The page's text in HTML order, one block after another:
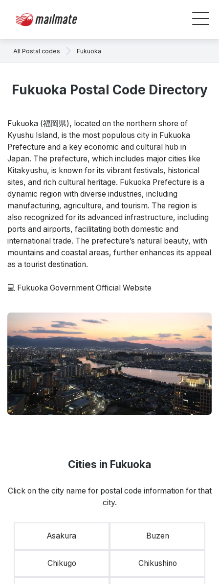
All Postal codes Fukuoka
Fukuoka Postal Code Directory
Fukuoka (福岡県), located on the northern shore of
Kyushu Island, is the most populous city in Fukuoka
Prefecture and a key economic and cultural hub in
Japan. The prefecture, which includes major cities like
Kitakyushu, is known for its vibrant festivals, historical
sites, and rich cultural heritage. Fukuoka Prefecture is a
dynamic region with diverse industries, including
manufacturing, agriculture, and tourism. The region is
also recognized for its advanced infrastructure, including
ports and airports, facilitating both domestic and
international trade. The prefecture’s natural beauty, with
mountains and coastal areas, further enhances its appeal
as a tourist destination​.
💻 Fukuoka Government Official Website
Cities in Fukuoka
Click on the city name for postal code information for that
city.
Asakura Buzen
Chikugo Chikushino